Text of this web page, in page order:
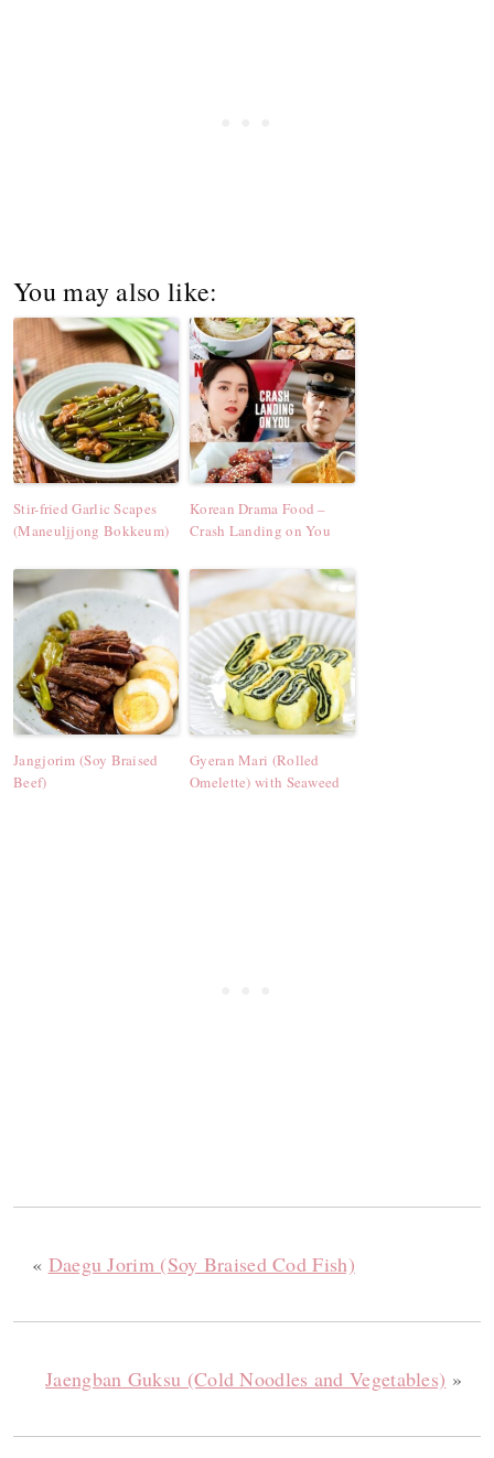
You may also like:
Stir-fried Garlic Scapes
(Maneuljjong Bokkeum)
Korean Drama Food –
Crash Landing on You
Jangjorim (Soy Braised
Beef)
Gyeran Mari (Rolled
Omelette) with Seaweed
« Daegu Jorim (Soy Braised Cod Fish)
Jaengban Guksu (Cold Noodles and Vegetables) »